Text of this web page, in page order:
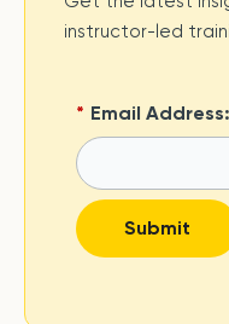
instructor-led
* Email Address:
Submit